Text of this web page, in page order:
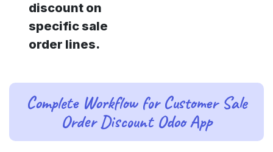
discount on
specific sale
order lines.
Complete Workflow for Customer Sale
Order Discount Odoo App